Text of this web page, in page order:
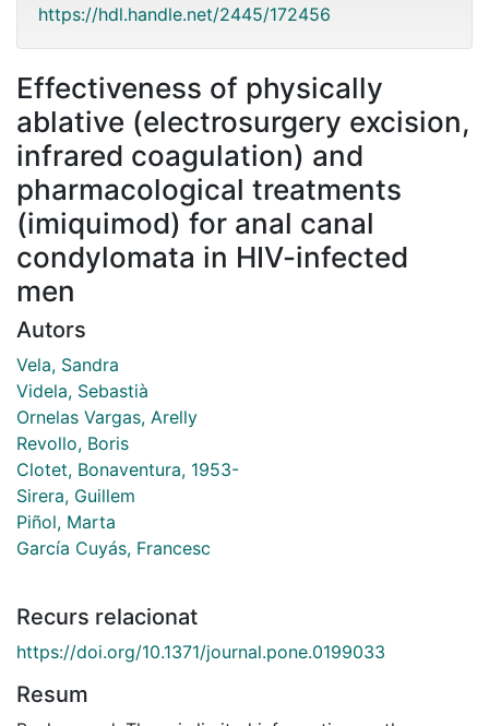
https://hdl.handle.net/2445/172456
Effectiveness of physically
ablative (electrosurgery excision,
infrared coagulation) and
pharmacological treatments
(imiquimod) for anal canal
condylomata in HIV-infected
men
Autors
Vela, Sandra
Videla, Sebastià
Ornelas Vargas, Arelly
Revollo, Boris
Clotet, Bonaventura, 1953-
Sirera, Guillem
Piñol, Marta
García Cuyás, Francesc
Recurs relacionat
https://doi.org/10.1371/journal.pone.0199033
Resum